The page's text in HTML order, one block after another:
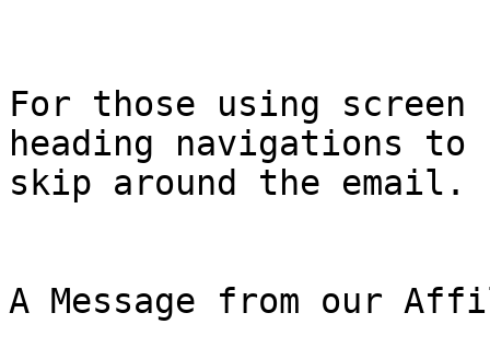
For those using screen
heading navigations to
skip around the email.
A Message from our